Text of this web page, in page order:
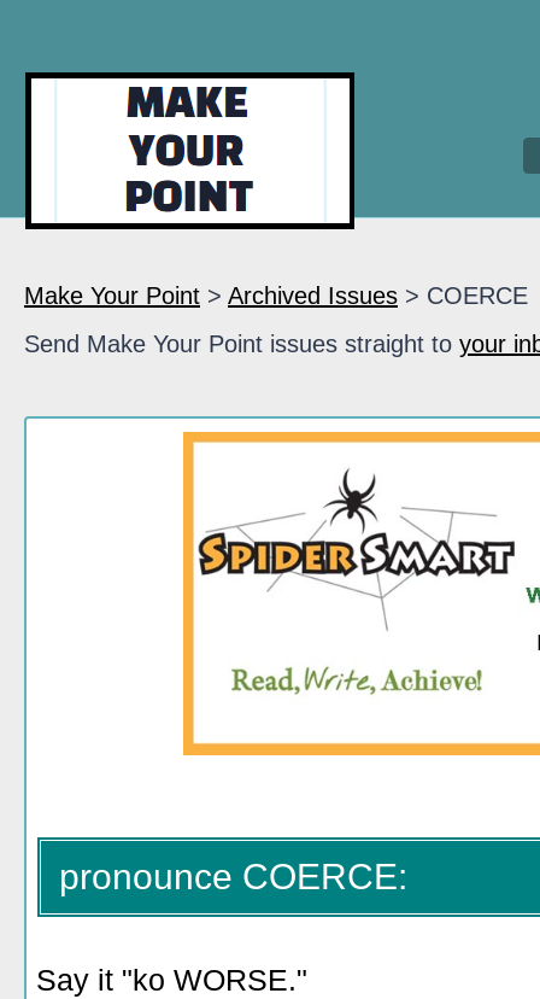
Make Your Point > Archived Issues > COERCE
Send Make Your Point issues straight to your
pronounce COERCE:
Say it "ko WORSE."